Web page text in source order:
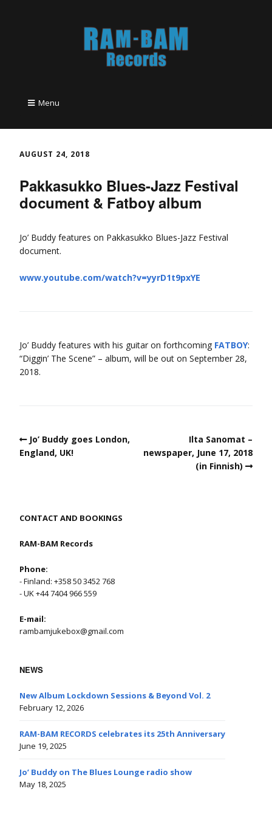
Menu
AUGUST 24, 2018
Pakkasukko Blues-Jazz Festival
document & Fatboy album
Jo’ Buddy features on Pakkasukko Blues-Jazz Festival
document.
www.youtube.com/watch?v=yyrD1t9pxYE
Jo’ Buddy features with his guitar on forthcoming FATBOY:
“Diggin’ The Scene” – album, will be out on September 28,
2018.
Jo’ Buddy goes London,
England, UK!
Ilta Sanomat –
newspaper, June 17, 2018
(in Finnish)
CONTACT AND BOOKINGS
RAM-BAM Records
Phone:
- Finland: +358 50 3452 768
- UK +44 7404 966 559
E-mail:
rambamjukebox@gmail.com
NEWS
New Album Lockdown Sessions & Beyond Vol. 2
February 12, 2026
RAM-BAM RECORDS celebrates its 25th Anniversary
June 19, 2025
Jo’ Buddy on The Blues Lounge radio show
May 18, 2025